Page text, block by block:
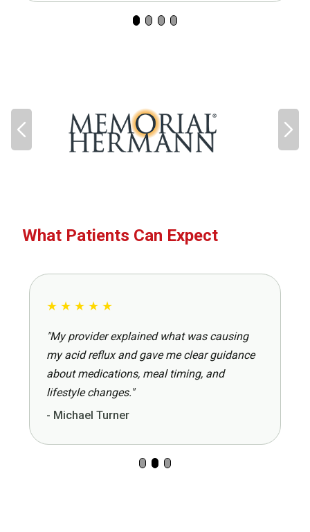
What Patients Can Expect
★ ★ ★ ★ ★
"My provider explained what was causing
my acid reflux and gave me clear guidance
about medications, meal timing, and
lifestyle changes."
- Michael Turner